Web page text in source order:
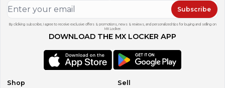
Subscribe
By clicking subscribe, I agree to receive exclusive offers & promotions, news & reviews, and personalized tips for buying and selling on
MX Locker.
DOWNLOAD THE MX LOCKER APP
Shop Sell